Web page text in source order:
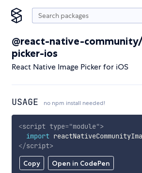
@react-native-
picker-ios
React Native Image Picker for iOS
USAGE no npm install needed!
Copy Open in CodePen
<script type="module">
import
</script>